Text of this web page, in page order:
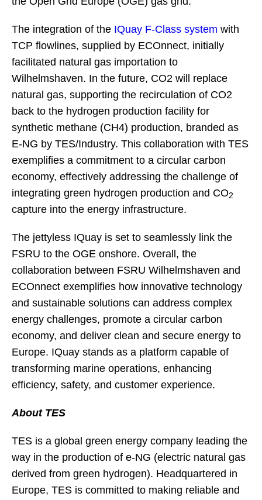
The integration of the IQuay F-Class system with
TCP flowlines, supplied by ECOnnect, initially
facilitated natural gas importation to
Wilhelmshaven. In the future, CO2 will replace
natural gas, supporting the recirculation of CO2
back to the hydrogen production facility for
synthetic methane (CH4) production, branded as
E-NG by TES/Industry. This collaboration with TES
exemplifies a commitment to a circular carbon
economy, effectively addressing the challenge of
integrating green hydrogen production and CO2
capture into the energy infrastructure.
The jettyless IQuay is set to seamlessly link the
FSRU to the OGE onshore. Overall, the
collaboration between FSRU Wilhelmshaven and
ECOnnect exemplifies how innovative technology
and sustainable solutions can address complex
energy challenges, promote a circular carbon
economy, and deliver clean and secure energy to
Europe. IQuay stands as a platform capable of
transforming marine operations, enhancing
efficiency, safety, and customer experience.
About TES
TES is a global green energy company leading the
way in the production of e-NG (electric natural gas
derived from green hydrogen). Headquartered in
Europe, TES is committed to making reliable and